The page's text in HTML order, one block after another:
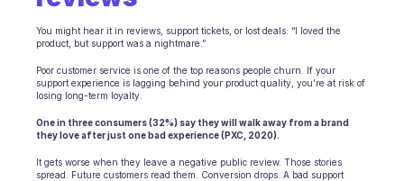
You might hear it in reviews, support tickets, or lost deals: “I loved the
product, but support was a nightmare.”
Poor customer service is one of the top reasons people churn. If your
support experience is lagging behind your product quality, you’re at risk of
losing long-term loyalty.
One in three consumers (32%) say they will walk away from a brand
they love after just one bad experience (PXC, 2020).
It gets worse when they leave a negative public review. Those stories
spread. Future customers read them. Conversion drops. A bad support